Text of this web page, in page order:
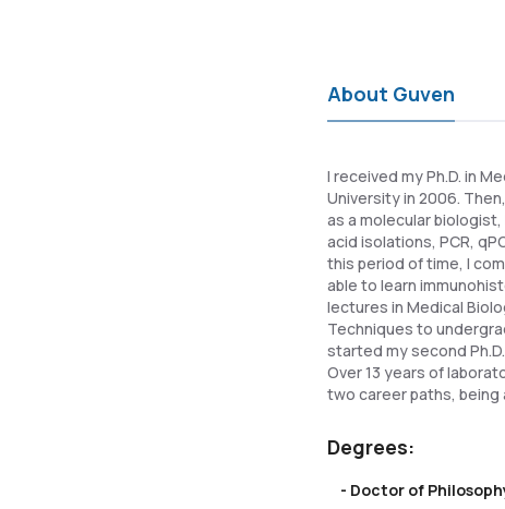
About Guven
I received my Ph.D. in
University in 2006.
as a molecular
acid isolations, PCR,
this period of time, I
able to learn
lectures in Medical
Techniques to
started my second
Over 13 years of
two career paths, being
Degrees:
- Doctor of